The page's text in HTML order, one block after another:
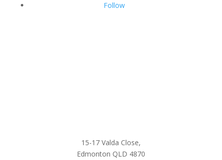
Follow
15-17 Valda Close,
Edmonton QLD 4870